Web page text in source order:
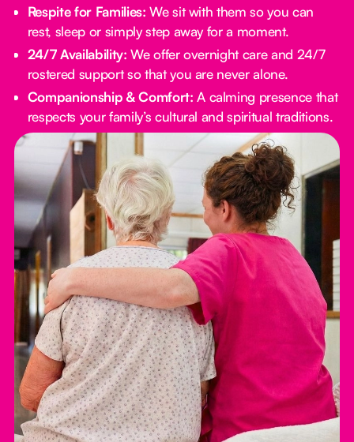
Respite for Families: We sit with them so you can
rest, sleep or simply step away for a moment.
24/7 Availability: We offer overnight care and 24/7
rostered support so that you are never alone.
Companionship & Comfort: A calming presence that
respects your family’s cultural and spiritual traditions.